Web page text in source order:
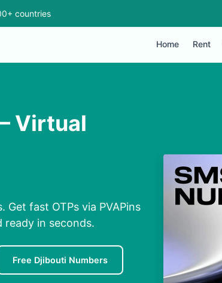
countries
Home Rent
Virtual
Get fast OTPs via PVAPins
ready in seconds.
Free Djibouti Numbers